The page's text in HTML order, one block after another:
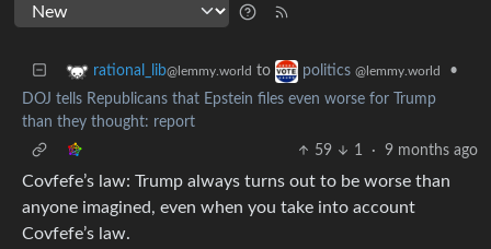
rational_lib@lemmy.world to politics @lemmy.world
•
DOJ tells Republicans that Epstein files even worse for Trump
than they thought: report
59
1 · 9 months ago
Covfefe’s law: Trump always turns out to be worse than
anyone imagined, even when you take into account
Covfefe’s law.